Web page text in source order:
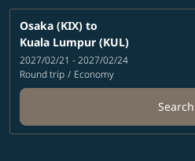
Osaka (KIX) to
Kuala Lumpur (KUL)
2027/02/21 - 2027/02/24
Round trip / Economy
Search